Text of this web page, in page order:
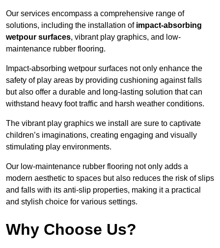
Our services encompass a comprehensive range of
solutions, including the installation of impact-absorbing
wetpour surfaces, vibrant play graphics, and low-
maintenance rubber flooring.
Impact-absorbing wetpour surfaces not only enhance the
safety of play areas by providing cushioning against falls
but also offer a durable and long-lasting solution that can
withstand heavy foot traffic and harsh weather conditions.
The vibrant play graphics we install are sure to captivate
children’s imaginations, creating engaging and visually
stimulating play environments.
Our low-maintenance rubber flooring not only adds a
modern aesthetic to spaces but also reduces the risk of slips
and falls with its anti-slip properties, making it a practical
and stylish choice for various settings.
Why Choose Us?